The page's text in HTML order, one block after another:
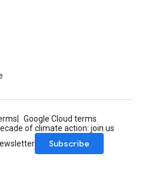
Google Cloud terms
of climate action: join us
Subscribe